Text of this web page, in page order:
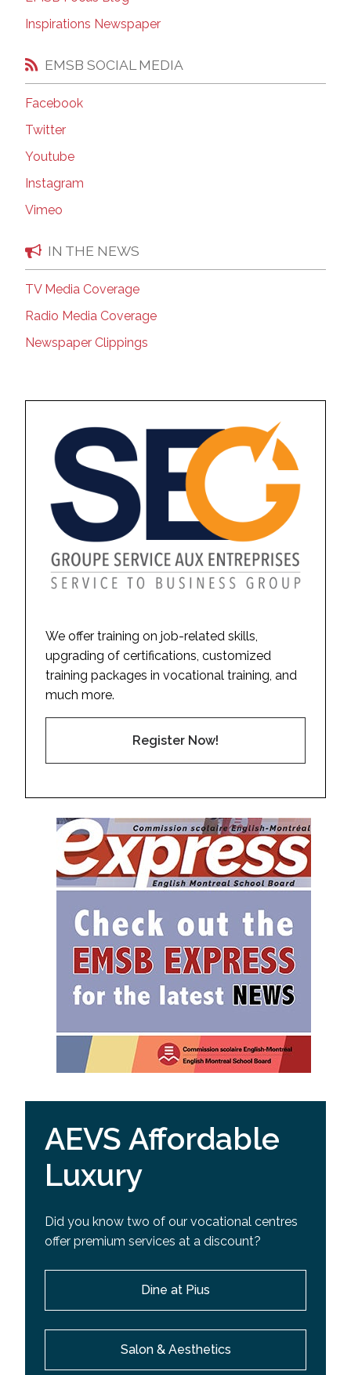
Inspirations Newspaper
EMSB SOCIAL MEDIA
Facebook
Twitter
Youtube
Instagram
Vimeo
IN THE NEWS
TV Media Coverage
Radio Media Coverage
Newspaper Clippings
We offer training on job-related skills,
upgrading of certifications, customized
training packages in vocational training, and
much more.
Register Now!
AEVS Affordable
Luxury
Did you know two of our vocational centres
offer premium services at a discount?
Dine at Pius
Salon & Aesthetics